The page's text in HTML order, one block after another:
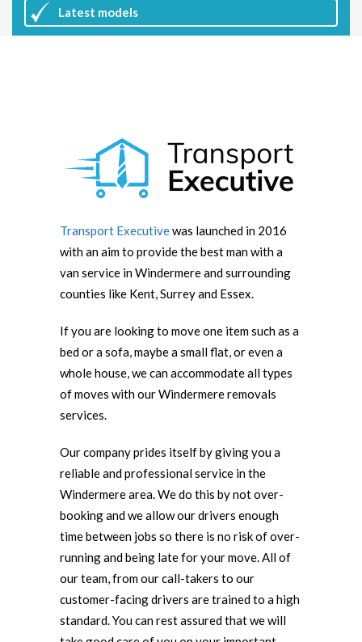
Latest models
Transport Executivewas launched in 2016
with an aim to provide the best man with a
van service in Windermere and surrounding
counties like Kent, Surrey and Essex.
If you are looking to move one item such as a
bed or a sofa, maybe a small flat, or even a
whole house, we can accommodate all types
of moves with our Windermere removals
services.
Our company prides itself by giving you a
reliable and professional service in the
Windermere area. We do this by not over-
booking and we allow our drivers enough
time between jobs so there is no risk of over-
running and being late for your move. All of
our team, from our call-takers to our
customer-facing drivers are trained to a high
standard. You can rest assured that we will